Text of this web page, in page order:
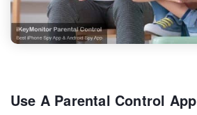
Use A Parental Control App